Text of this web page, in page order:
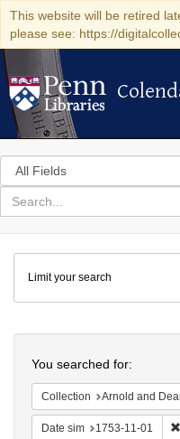
This website will be retired
please see: https://
Search
in
for
search
Colenda
Digital
Repository
Limit your search
You searched for:
Collection Arnold and Deanne Kaplan Collection of Early American
Date sim 1753-11-01